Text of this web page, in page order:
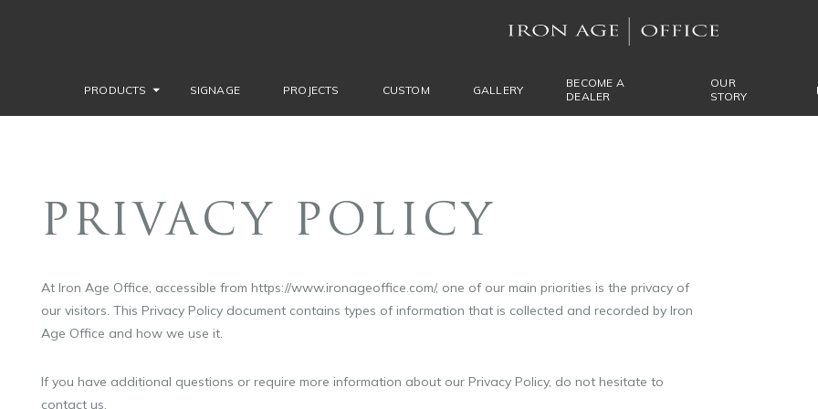
PRODUCTS SIGNAGE PROJECTS CUSTOM GALLERY
BECOME A
DEALER
OUR
STORY
PRIVACY POLICY
At Iron Age Office, accessible from https://www.ironageoffice.com/, one of our main priorities is the privacy of
our visitors. This Privacy Policy document contains types of information that is collected and recorded by Iron
Age Office and how we use it.
If you have additional questions or require more information about our Privacy Policy, do not hesitate to
contact us.